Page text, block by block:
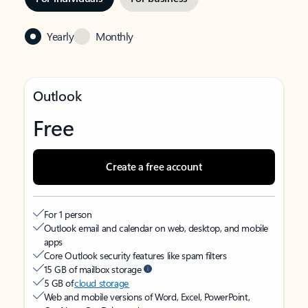
Yearly Monthly
Outlook
Free
Create a free account
For 1 person
Outlook email and calendar on web, desktop, and mobile
apps
Core Outlook security features like spam filters
15 GB of mailbox storage
5 GB ofcloud storage
Web and mobile versions of Word, Excel, PowerPoint,